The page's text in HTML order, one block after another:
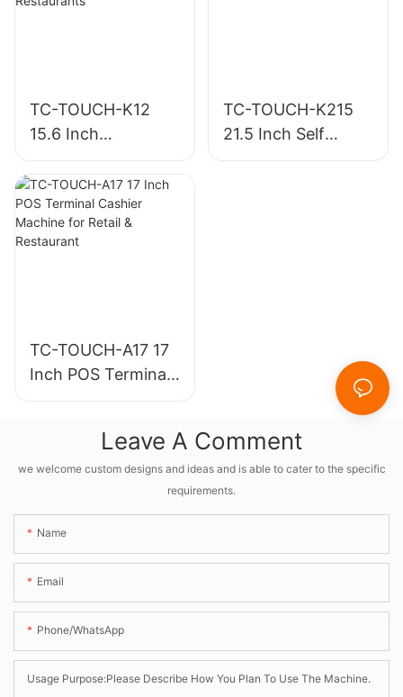
TC-TOUCH-K12
15.6 Inch
Personalized Self
Service Kiosk
Machine For
Restaurants
TC-TOUCH-K215
21.5 Inch Self
Service Kiosk Fast
TC-TOUCH-A17 17
Inch POS Terminal
Cashier Machine
RestaurantLeave A Comment
we welcome custom designs and ideas and is able to cater to the specific
requirements.
Name
Email
Phone/whatsApp
Usage Purpose:Please Describe How You Plan To Use The Machine.